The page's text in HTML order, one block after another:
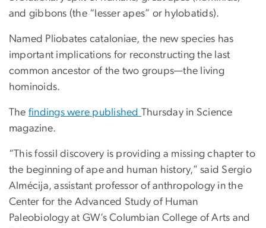
and gibbons (the “lesser apes” or hylobatids).
Named Pliobates cataloniae, the new species has
important implications for reconstructing the last
common ancestor of the two groups—the living
hominoids.
The findings were published Thursday in Science
magazine.
“This fossil discovery is providing a missing chapter to
the beginning of ape and human history,” said Sergio
Almécija, assistant professor of anthropology in the
Center for the Advanced Study of Human
Paleobiology at GW’s Columbian College of Arts and